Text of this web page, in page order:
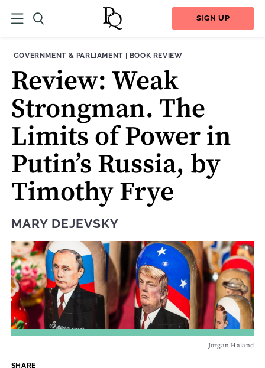
SIGN UP
THEME:
GOVERNMENT & PARLIAMENT| CONTENT TYPE:
BOOK REVIEW
Review: Weak
Strongman. The
Limits of Power in
Putin’s Russia, by
Timothy Frye
MARY DEJEVSKY
Jorgan Haland
SHARE